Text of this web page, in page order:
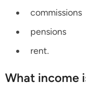
commissions
pensions
rent.
What income